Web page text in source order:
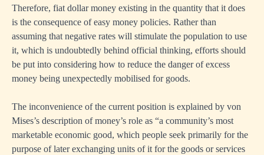
Therefore, fiat dollar money existing in the quantity that it does
is the consequence of easy money policies. Rather than
assuming that negative rates will stimulate the population to use
it, which is undoubtedly behind official thinking, efforts should
be put into considering how to reduce the danger of excess
money being unexpectedly mobilised for goods.
The inconvenience of the current position is explained by von
Mises’s description of money’s role as “a community’s most
marketable economic good, which people seek primarily for the
purpose of later exchanging units of it for the goods or services